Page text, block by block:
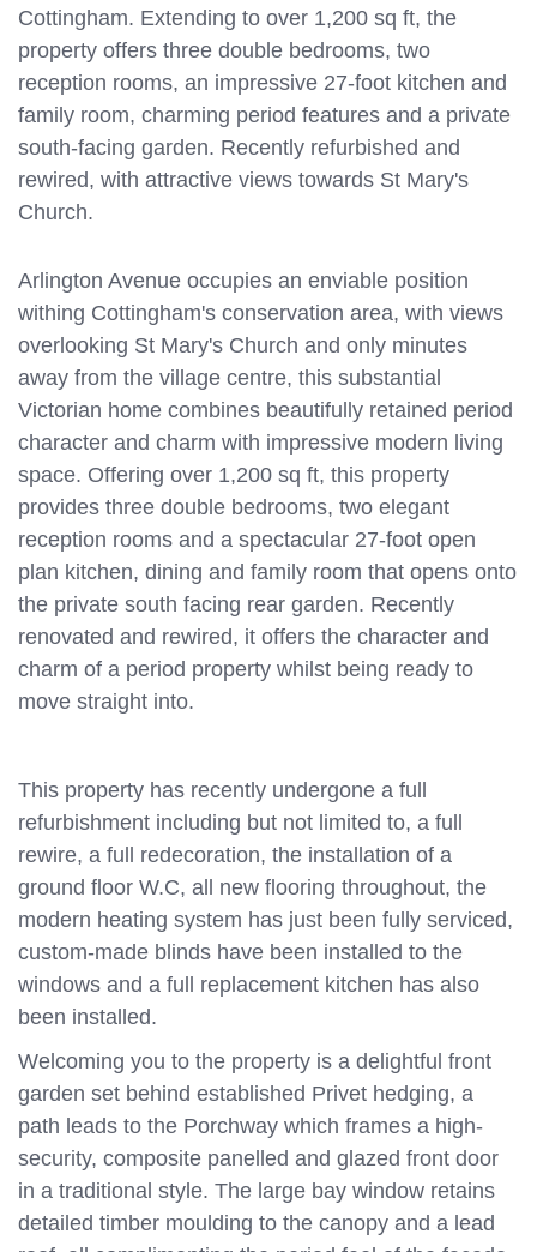
Cottingham. Extending to over 1,200 sq ft, the
property offers three double bedrooms, two
reception rooms, an impressive 27-foot kitchen and
family room, charming period features and a private
south-facing garden. Recently refurbished and
rewired, with attractive views towards St Mary's
Church.
Arlington Avenue occupies an enviable position
withing Cottingham's conservation area, with views
overlooking St Mary's Church and only minutes
away from the village centre, this substantial
Victorian home combines beautifully retained period
character and charm with impressive modern living
space. Offering over 1,200 sq ft, this property
provides three double bedrooms, two elegant
reception rooms and a spectacular 27-foot open
plan kitchen, dining and family room that opens onto
the private south facing rear garden. Recently
renovated and rewired, it offers the character and
charm of a period property whilst being ready to
move straight into.
This property has recently undergone a full
refurbishment including but not limited to, a full
rewire, a full redecoration, the installation of a
ground floor W.C, all new flooring throughout, the
modern heating system has just been fully serviced,
custom-made blinds have been installed to the
windows and a full replacement kitchen has also
been installed.
Welcoming you to the property is a delightful front
garden set behind established Privet hedging, a
path leads to the Porchway which frames a high-
security, composite panelled and glazed front door
in a traditional style. The large bay window retains
detailed timber moulding to the canopy and a lead